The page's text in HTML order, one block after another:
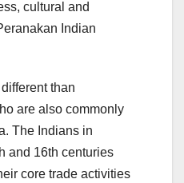
cultural and
Indian
than
are also commonly
The Indians in
and 16th centuries
core trade activities